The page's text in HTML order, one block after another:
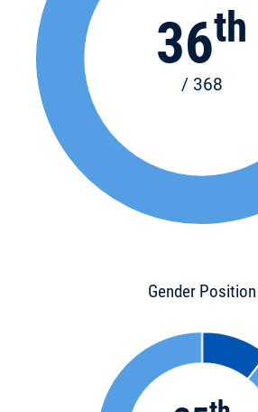
36th
/ 368
Gender Position